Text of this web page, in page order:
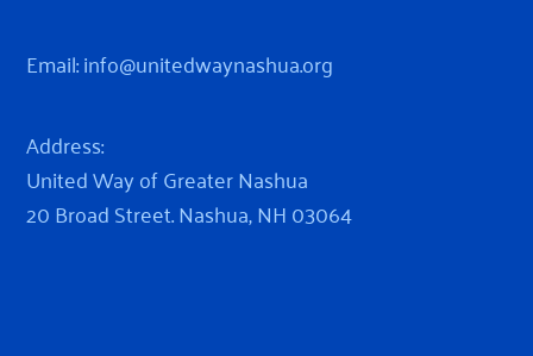
Email:info@unitedwaynashua.org
Address:
United Way of Greater Nashua
20 Broad Street. Nashua, NH 03064